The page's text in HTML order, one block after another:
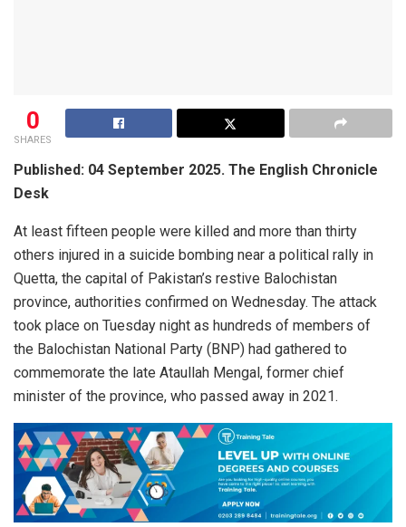
0
SHARES
Published: 04 September 2025. The English Chronicle
Desk
At least fifteen people were killed and more than thirty
others injured in a suicide bombing near a political rally in
Quetta, the capital of Pakistan’s restive Balochistan
province, authorities confirmed on Wednesday. The attack
took place on Tuesday night as hundreds of members of
the Balochistan National Party (BNP) had gathered to
commemorate the late Ataullah Mengal, former chief
minister of the province, who passed away in 2021.